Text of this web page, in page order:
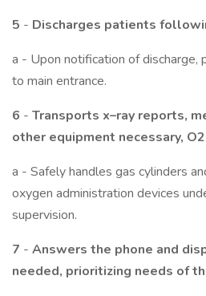
5 - Discharges patients
a - Upon notification of discharge,
to main entrance.
6 - Transports x–ray reports,
other equipment necessary,
a - Safely handles gas cylinders
oxygen administration devices
supervision.
7 - Answers the phone and
needed, prioritizing needs of